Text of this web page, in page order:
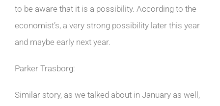
to be aware that it is a possibility. According to the
economist’s, a very strong possibility later this year
and maybe early next year.
Parker Trasborg:
Similar story, as we talked about in January as well,